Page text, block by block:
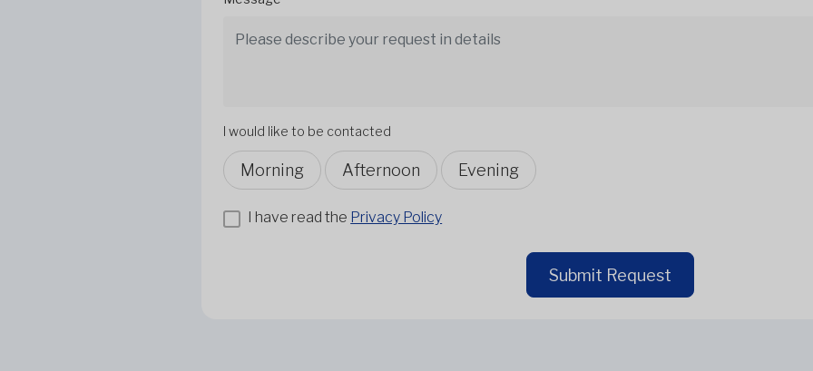
I would like to be contacted
Morning Afternoon Evening
I have read the Privacy Policy
Submit Request